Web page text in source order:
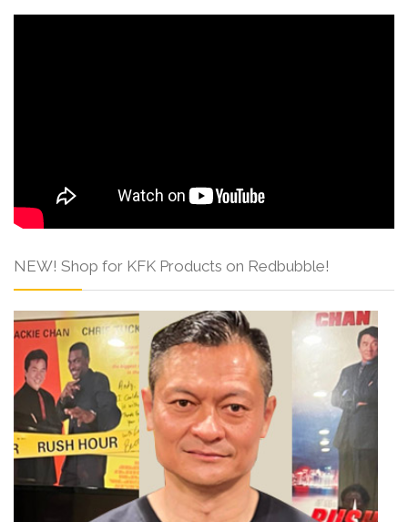
NEW! Shop for KFK Products on Redbubble!